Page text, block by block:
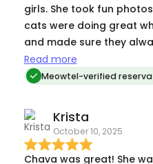
girls. She took fun
cats were doing great
and made sure they
She even brought in my
so it didn't get stolen. I'd
Read more
Meowtel-verified
Krista
October 10, 2025
Chava was great! She